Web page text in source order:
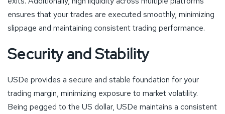
ensures that your trades are executed smoothly, minimizing
slippage and maintaining consistent trading performance.
Security and Stability
USDe provides a secure and stable foundation for your
trading margin, minimizing exposure to market volatility.
Being pegged to the US dollar, USDe maintains a consistent